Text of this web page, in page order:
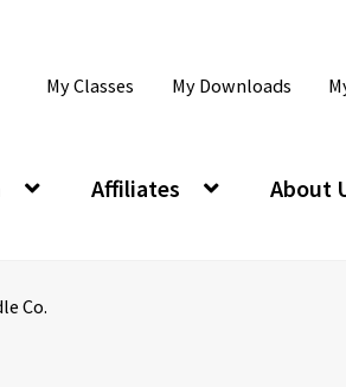
My Classes My Downloads
Affiliates About
Co.